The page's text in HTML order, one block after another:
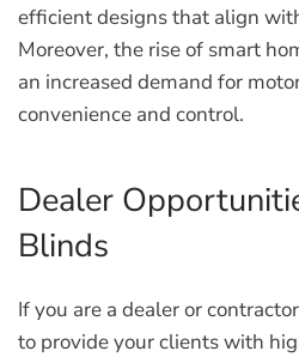
efficient designs that align
Moreover, the rise of smart
an increased demand for
convenience and control.
Dealer
Blinds
If you are a dealer or
to provide your clients with